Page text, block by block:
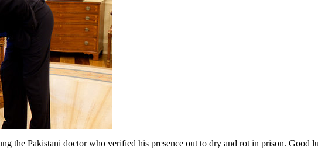
the Pakistani doctor who verified his presence out to dry and rot in prison. Good